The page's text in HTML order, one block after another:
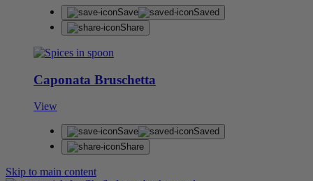
Save
Saved
Share
Caponata Bruschetta
View
Save
Saved
Share
Skip to main content